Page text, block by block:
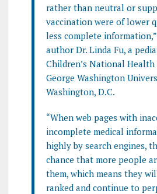
rather than neutral or
vaccination were of lower
less complete
author Dr. Linda Fu, a
Children’s National Health
George Washington
Washington, D.C.
“When web pages with
incomplete medical
highly by search engines,
chance that more people
them, which means they
ranked and continue to